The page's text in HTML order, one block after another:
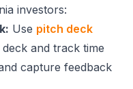
investors:
Use pitch deck
and track time
capture feedback